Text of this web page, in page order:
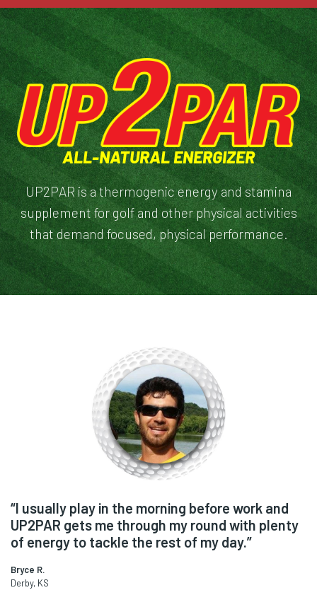
ALL-NATURAL ENERGIZER
UP2PAR is a thermogenic energy and stamina
supplement for golf and other physical activities
that demand focused, physical performance.
“I don't even play golf. My husband gave me
some UP2PAR to try it. This stuff is awesome
for any physical activity. I use it all the time!”
Lori A.
Bellevue, WA